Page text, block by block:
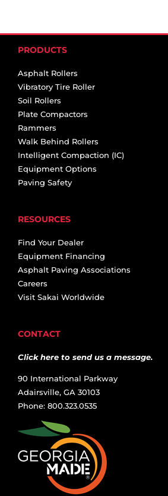
PRODUCTS
Asphalt Rollers
Vibratory Tire Roller
Soil Rollers
Plate Compactors
Rammers
Walk Behind Rollers
Intelligent Compaction (IC)
Equipment Options
Paving Safety
RESOURCES
Find Your Dealer
Equipment Financing
Asphalt Paving Associations
Careers
Visit Sakai Worldwide
CONTACT
Click here to send us a message.
90 International Parkway
Adairsville, GA 30103
Phone: 800.323.0535